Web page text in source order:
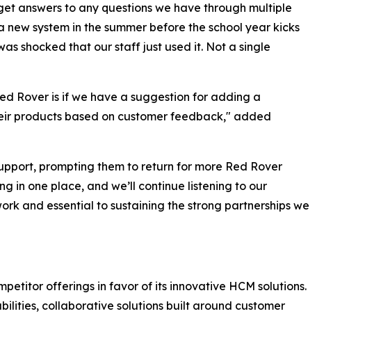
answers to any questions we have through multiple
system in the summer before the school year kicks
shocked that our staff just used it. Not a single
Rover is if we have a suggestion for adding a
products based on customer feedback," added
prompting them to return for more Red Rover
in one place, and we’ll continue listening to our
and essential to sustaining the strong partnerships we
offerings in favor of its innovative HCM solutions.
collaborative solutions built around customer